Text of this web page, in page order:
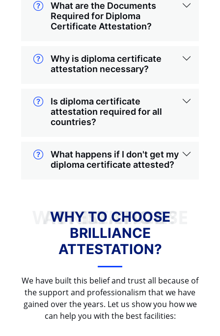
What are the Documents
Required for Diploma
Certificate Attestation?
Why is diploma certificate
attestation necessary?
Is diploma certificate
attestation required for all
countries?
What happens if I don't get my
diploma certificate attested?
WHY TO CHOOSE BRILLIANCE ATTESTATION?
WHY TO CHOOSE
BRILLIANCE
ATTESTATION?
We have built this belief and trust all because of
the support and professionalism that we have
gained over the years. Let us show you how we
can help you with the best facilities: